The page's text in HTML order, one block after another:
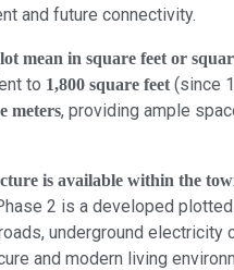
and future connectivity.
mean in square feet or
to 1,800 square feet(since
meters, providing ample
is available within the
2 is a developed
underground
and modern living